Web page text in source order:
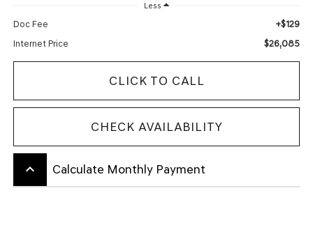
Less
Doc Fee +$129
Internet Price $26,085
CLICK TO CALL
CHECK AVAILABILITY
keyboard_arrow_up Calculate Monthly Payment